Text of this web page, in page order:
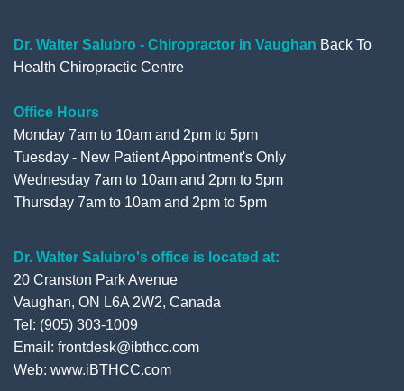
o
k
r
e
+
Dr. Walter Salubro - Chiropractor in Vaughan Back To
Health Chiropractic Centre
Office Hours
Monday 7am to 10am and 2pm to 5pm
Tuesday - New Patient Appointment's Only
Wednesday 7am to 10am and 2pm to 5pm
Thursday 7am to 10am and 2pm to 5pm
Dr. Walter Salubro's office is located at:
20 Cranston Park Avenue
Vaughan, ON L6A 2W2, Canada
Tel: (905) 303-1009
Email: frontdesk@ibthcc.com
Web: www.iBTHCC.com